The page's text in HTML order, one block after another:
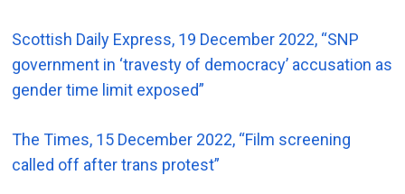
Scottish Daily Express, 19 December 2022, “SNP
government in ‘travesty of democracy’ accusation as
gender time limit exposed”
The Times, 15 December 2022, “Film screening
called off after trans protest”